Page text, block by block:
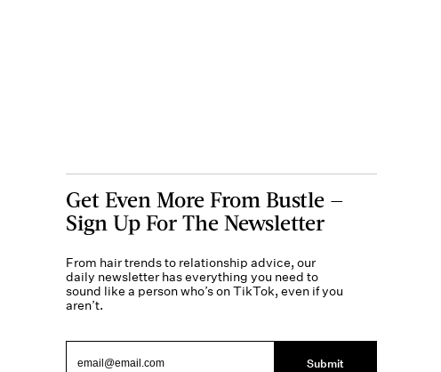
Get Even More From Bustle —
Sign Up For The Newsletter
From hair trends to relationship advice, our
daily newsletter has everything you need to
sound like a person who’s on TikTok, even if you
aren’t.
Submit